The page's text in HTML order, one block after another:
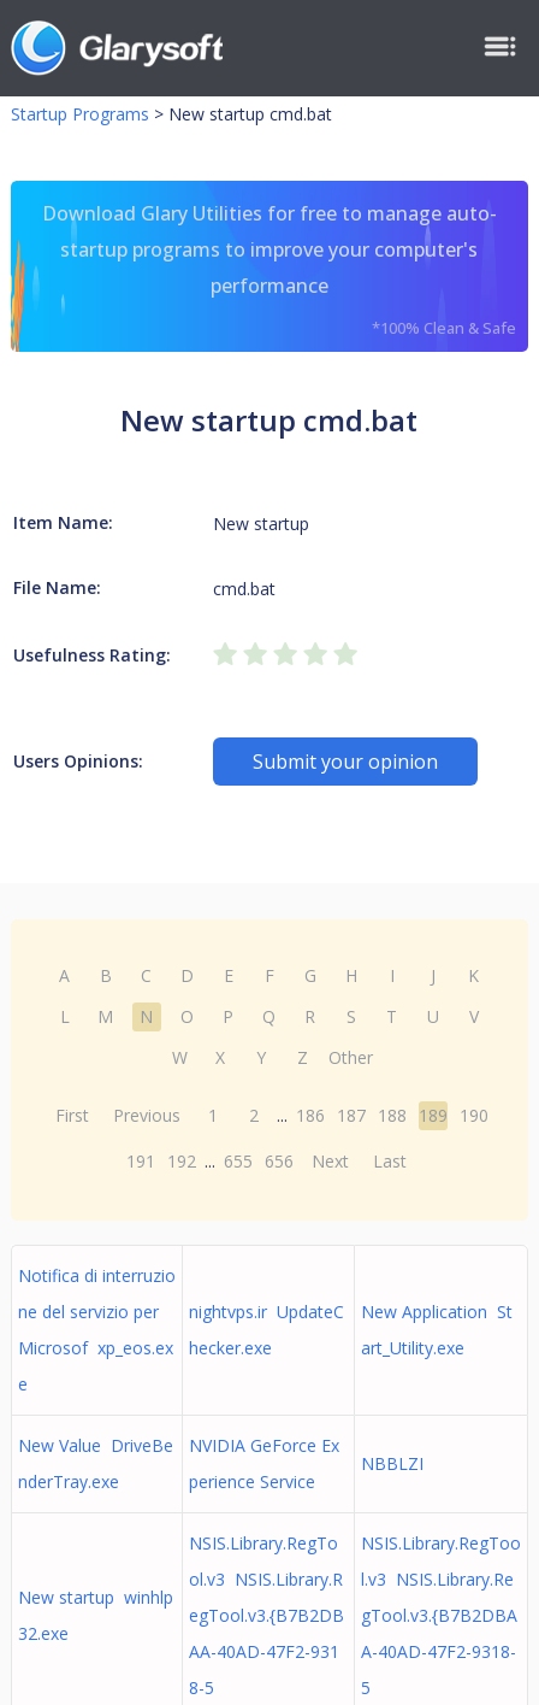
Startup Programs > New startup cmd.bat
Download Glary Utilities for free to manage auto-
startup programs to improve your computer's
performance
*100% Clean & Safe
New startup cmd.bat
Item Name: New startup
File Name: cmd.bat
Usefulness Rating:
Users Opinions: Submit your opinion
A B C D E F G H I J
K
L
M N O P Q R S T U
V
W
X Y Z Other
First Previous 1 2 ... 186 187 188 189
190
191
192 ... 655 656 Next Last
Notifica di interruzio
ne del servizio per
Microsof xp_eos.ex
e
nightvps.ir UpdateC
hecker.exe
New Application St
art_Utility.exe
New Value DriveBe
nderTray.exe
NVIDIA GeForce Ex
perience Service
NBBLZI
New startup winhlp
32.exe
NSIS.Library.RegTo
ol.v3 NSIS.Library.R
egTool.v3.{B7B2DB
AA-40AD-47F2-931
8-5
NSIS.Library.RegToo
l.v3 NSIS.Library.Re
gTool.v3.{B7B2DBA
A-40AD-47F2-9318-
5